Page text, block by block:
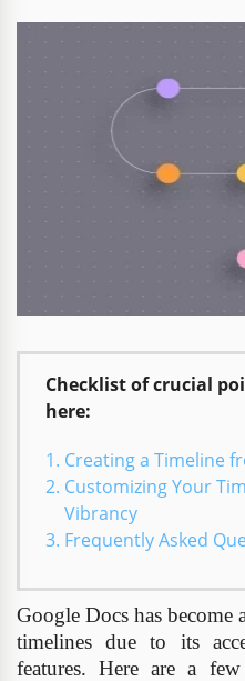
Checklist of crucial
here:
Creating a Timeline
Customizing Your
Vibrancy
Frequently Asked
Google Docs has become
timelines due to its
features. Here are a